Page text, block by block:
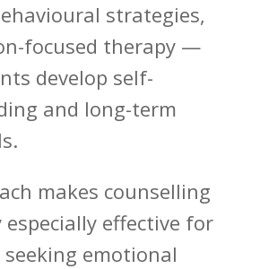
strategies,
focused therapy —
develop self-
and long-term
.
makes counselling
especially effective for
emotional